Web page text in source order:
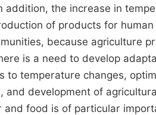
addition, the increase in
of products for
because agriculture
is a need to develop
to temperature changes,
and development of
and food is of particular